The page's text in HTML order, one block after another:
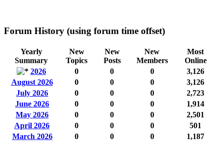
Forum History (using forum time offset)
Yearly
Summary
New
Topics
New
Posts
New
Members
Most
Online
2026
0 0 0
3,126
August 2026
0 0 0
3,126
July 2026
0 0 0
2,723
June 2026
0 0 0
1,914
May 2026
0 0 0
2,501
April 2026
0 0 0
501
March 2026
0 0 0
1,187